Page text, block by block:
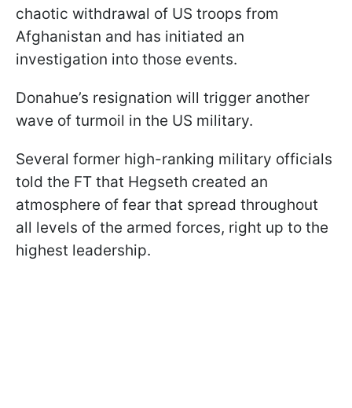
chaotic withdrawal of US troops from
Afghanistan and has initiated an
investigation into those events.
Donahue’s resignation will trigger another
wave of turmoil in the US military.
Several former high-ranking military officials
told the FT that Hegseth created an
atmosphere of fear that spread throughout
all levels of the armed forces, right up to the
highest leadership.